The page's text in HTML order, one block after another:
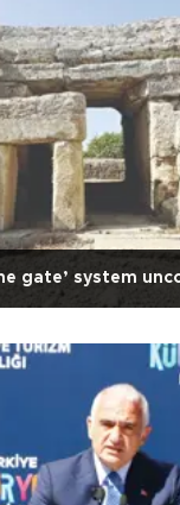
gate’ system